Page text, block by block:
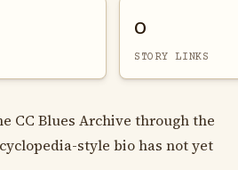
0
STORY LINKS
CC Blues Archive through the
style bio has not yet